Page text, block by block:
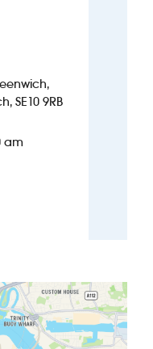
SE10 9RB
am